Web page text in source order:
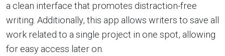
a clean interface that promotes distraction-free
writing. Additionally, this app allows writers to save all
work related to a single project in one spot, allowing
for easy access later on.